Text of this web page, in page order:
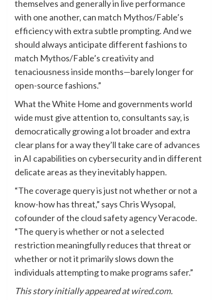
themselves and generally in live performance
with one another, can match Mythos/Fable’s
efficiency with extra subtle prompting. And we
should always anticipate different fashions to
match Mythos/Fable’s creativity and
tenaciousness inside months—barely longer for
open-source fashions.”
What the White Home and governments world
wide must give attention to, consultants say, is
democratically growing a lot broader and extra
clear plans for a way they’ll take care of advances
in AI capabilities on cybersecurity and in different
delicate areas as they inevitably happen.
“The coverage query is just not whether or not a
know-how has threat,” says Chris Wysopal,
cofounder of the cloud safety agency Veracode.
“The query is whether or not a selected
restriction meaningfully reduces that threat or
whether or not it primarily slows down the
individuals attempting to make programs safer.”
This story initially appeared atwired.com.